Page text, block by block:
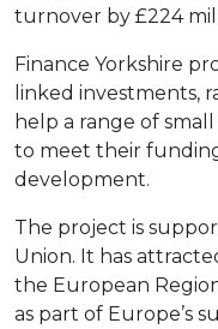
turnover by £224
Finance Yorkshire
linked investments,
help a range of
to meet their
development.
The project is
Union. It has
the European
as part of Europe’s